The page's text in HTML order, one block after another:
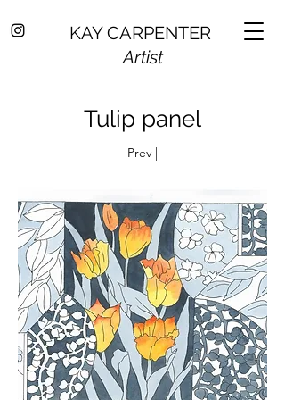
KAY CARPENTER
Artist
Tulip panel
Prev |